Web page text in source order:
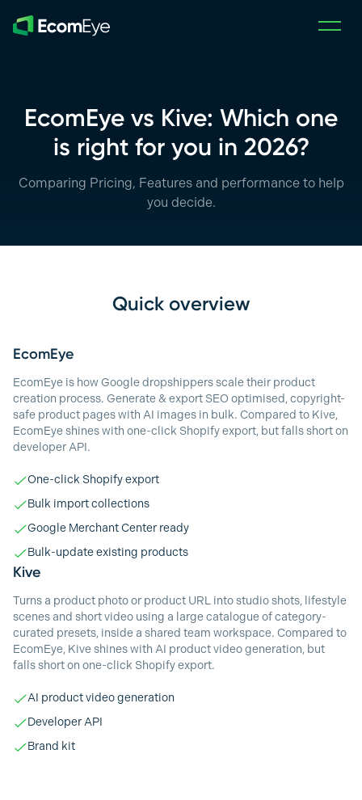
EcomEye vs Kive: Which one
is right for you in 2026?
Comparing Pricing, Features and performance to help
you decide.
Quick overview
EcomEye
EcomEye is how Google dropshippers scale their product
creation process. Generate & export SEO optimised, copyright-
safe product pages with AI images in bulk. Compared to Kive,
EcomEye shines with one-click Shopify export, but falls short on
developer API.
One-click Shopify export
Bulk import collections
Google Merchant Center ready
Bulk-update existing products
Kive
Turns a product photo or product URL into studio shots, lifestyle
scenes and short video using a large catalogue of category-
curated presets, inside a shared team workspace. Compared to
EcomEye, Kive shines with AI product video generation, but
falls short on one-click Shopify export.
AI product video generation
Developer API
Brand kit